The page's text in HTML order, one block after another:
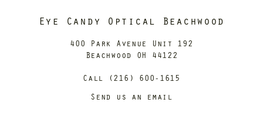
Eye Candy Optical Beachwood
400 Park Avenue Unit 192
Beachwood OH 44122
Call (216) 600-1615
Send us an email